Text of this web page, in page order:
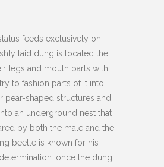
feeds exclusively on
laid dung is located the
legs and mouth parts with
to fashion parts of it into
pear-shaped structures and
an underground nest that
by both the male and the
beetle is known for his
once the dung